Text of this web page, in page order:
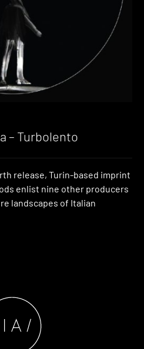
– Turbolento
release, Turin-based imprint
enlist nine other producers
landscapes of Italian